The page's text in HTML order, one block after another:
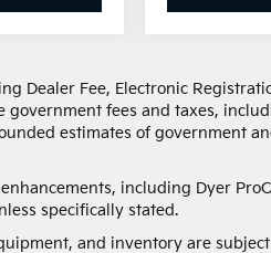
Dealer Fee, Electronic
government fees and taxes,
estimates of government
including Dyer
specifically stated.
and inventory are